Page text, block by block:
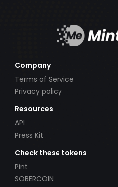
Company
Terms of Service
Privacy policy
Resources
API
Press Kit
Check these tokens
Pint
SOBERCOIN